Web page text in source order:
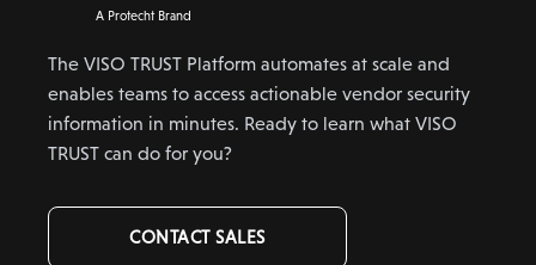
A Protecht Brand
The VISO TRUST Platform automates at scale and
enables teams to access actionable vendor security
information in minutes. Ready to learn what VISO
TRUST can do for you?
CONTACT SALES